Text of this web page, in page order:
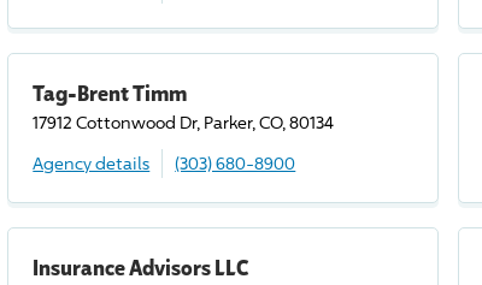
Tag-Brent Timm
17912 Cottonwood Dr, Parker, CO, 80134
Agency details
(303) 680-8900
Insurance Advisors LLC